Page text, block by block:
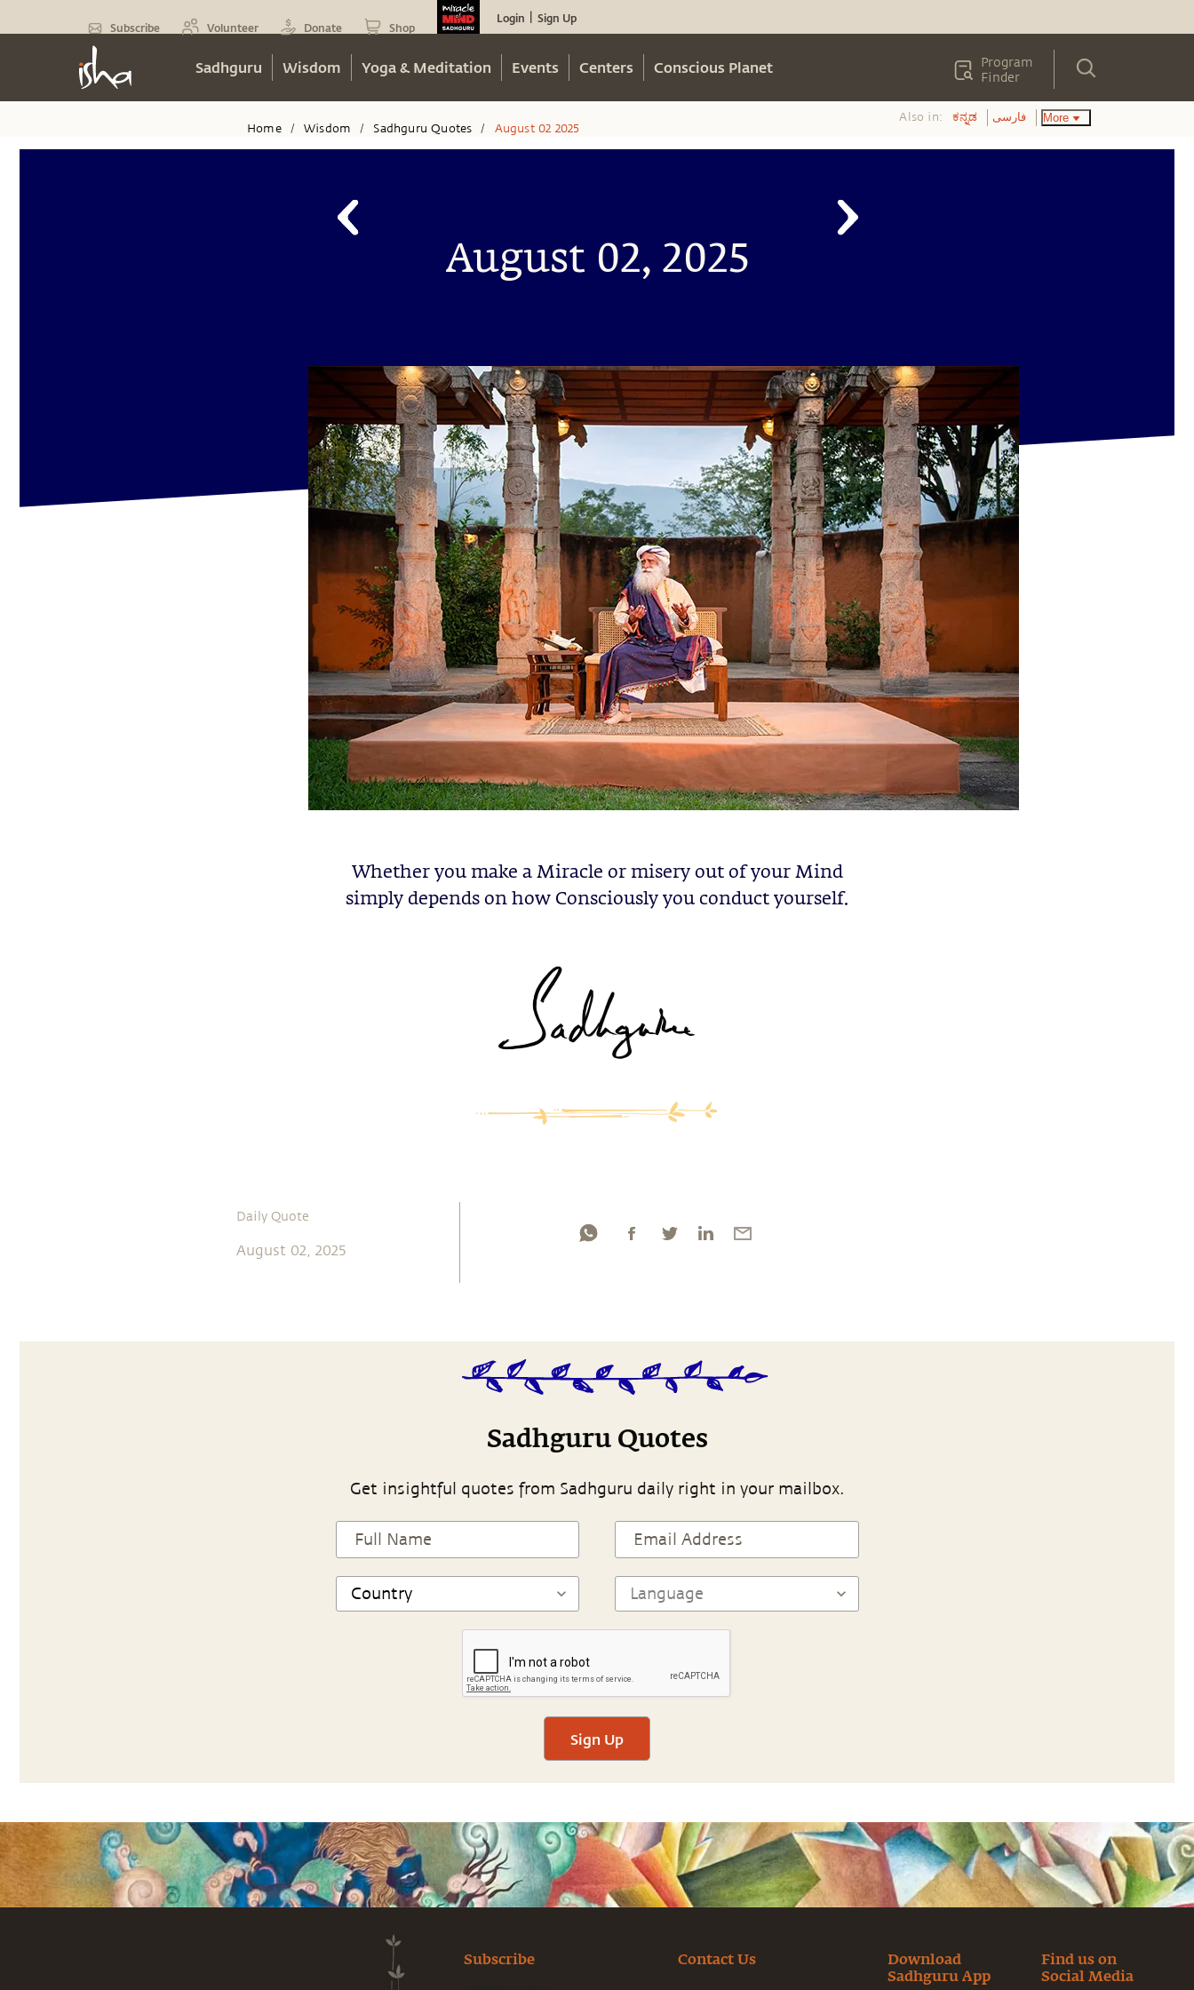
Subscribe Volunteer Donate Shop
Login Sign Up
Sadhguru Wisdom Yoga & Meditation Events Centers Conscious Planet
Program
Finder
Home / Wisdom / Sadhguru Quotes / August 02 2025
Also in: ಕನ್ನಡ فارسی More
August 02, 2025
Whether you make a Miracle or misery out of your Mind
simply depends on how Consciously you conduct yourself.
Daily Quote
August 02, 2025
Sadhguru Quotes
Get insightful quotes from Sadhguru daily right in your mailbox.
Sign Up
Subscribe Contact Us
Download
Sadhguru App
Find us on
Social Media